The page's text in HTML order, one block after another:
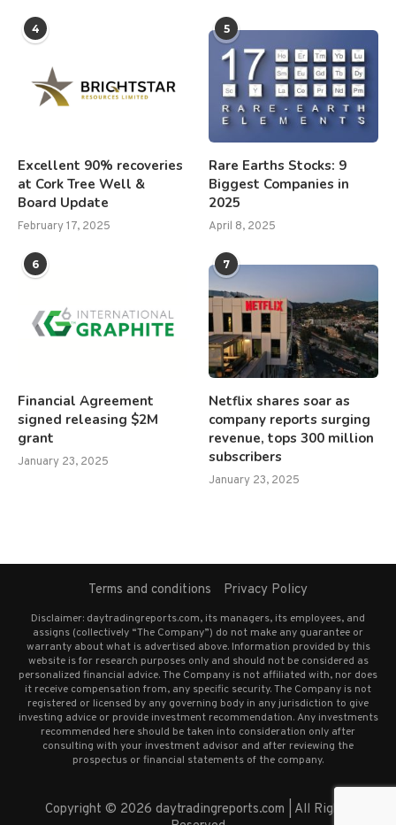
4
Excellent 90% recoveries
at Cork Tree Well &
Board Update
February 17, 2025
5
Rare Earths Stocks: 9
Biggest Companies in
2025
April 8, 2025
6
Financial Agreement
signed releasing $2M
grant
January 23, 2025
7
Netflix shares soar as
company reports surging
revenue, tops 300 million
subscribers
January 23, 2025
Terms and conditions Privacy Policy
Disclaimer: daytradingreports.com, its managers, its employees, and
assigns (collectively “The Company”) do not make any guarantee or
warranty about what is advertised above. Information provided by this
website is for research purposes only and should not be considered as
personalized financial advice. The Company is not affiliated with, nor does
it receive compensation from, any specific security. The Company is not
registered or licensed by any governing body in any jurisdiction to give
investing advice or provide investment recommendation. Any investments
recommended here should be taken into consideration only after
consulting with your investment advisor and after reviewing the
prospectus or financial statements of the company.
Copyright © 2026 daytradingreports.com | All Rights